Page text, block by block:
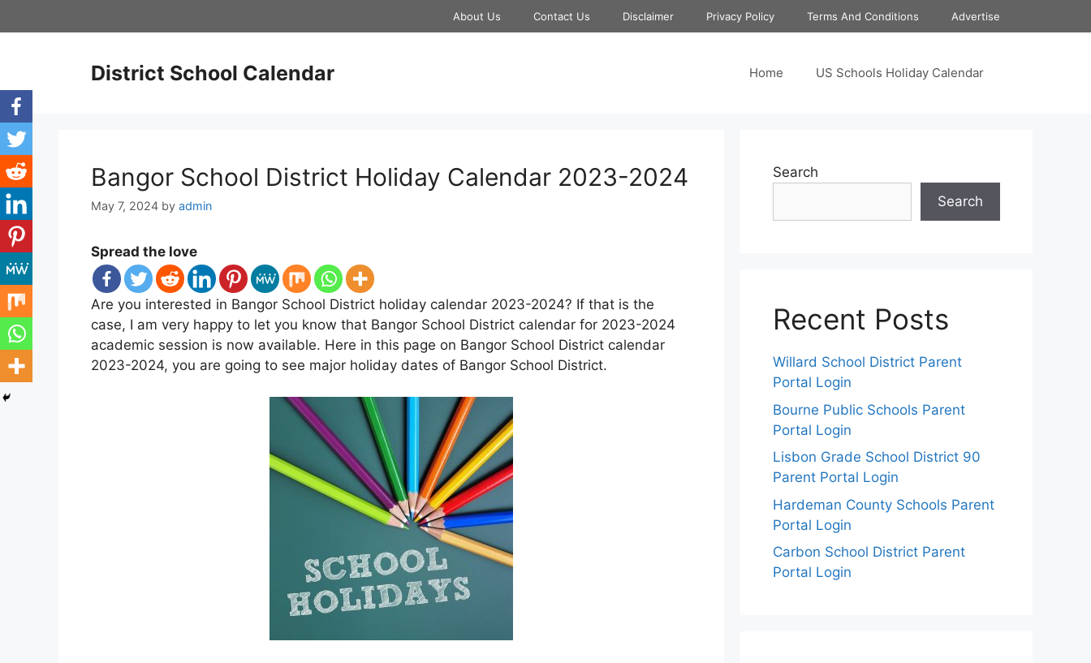
to
About Us Contact Us Disclaimer Privacy Policy Terms And Conditions Advertise
District School Calendar Home US Schools Holiday Calendar
Bangor School District Holiday Calendar 2023-2024
May 7, 2024 by admin
Spread the love
Are you interested in Bangor School District holiday calendar 2023-2024? If that is the
case, I am very happy to let you know that Bangor School District calendar for 2023-2024
academic session is now available. Here in this page on Bangor School District calendar
2023-2024, you are going to see major holiday dates of Bangor School District.
Search
Search
Recent Posts
Willard School District Parent
Portal Login
Bourne Public Schools Parent
Portal Login
Lisbon Grade School District 90
Parent Portal Login
Hardeman County Schools Parent
Portal Login
Carbon School District Parent
Portal Login